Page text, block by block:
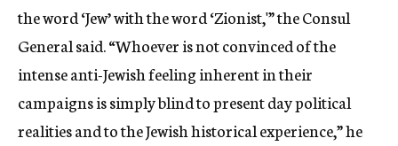
the word ‘Jew’ with the word ‘Zionist,'” the Consul
General said. “Whoever is not convinced of the
intense anti-Jewish feeling inherent in their
campaigns is simply blind to present day political
realities and to the Jewish historical experience,” he